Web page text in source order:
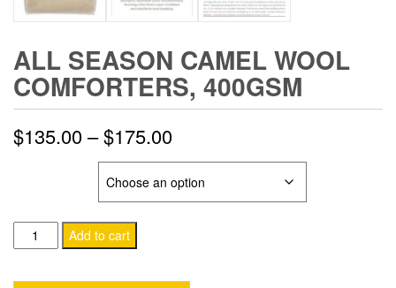
ALL SEASON CAMEL WOOL
COMFORTERS, 400GSM
$135.00–$175.00Price
range:
$135.00
Season
Add to cart